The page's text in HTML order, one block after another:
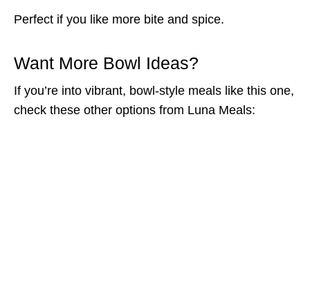
Perfect if you like more bite and spice.
Want More Bowl Ideas?
If you’re into vibrant, bowl-style meals like this one,
check these other options from Luna Meals: